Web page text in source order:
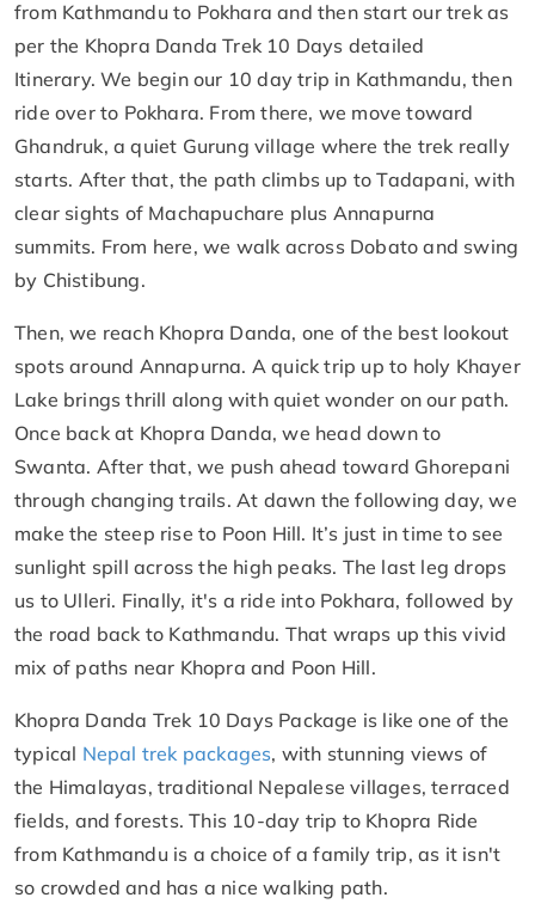
from Kathmandu to Pokhara and then start our trek as
per the Khopra Danda Trek 10 Days detailed
Itinerary. We begin our 10 day trip in Kathmandu, then
ride over to Pokhara. From there, we move toward
Ghandruk, a quiet Gurung village where the trek really
starts. After that, the path climbs up to Tadapani, with
clear sights of Machapuchare plus Annapurna
summits. From here, we walk across Dobato and swing
by Chistibung.
Then, we reach Khopra Danda, one of the best lookout
spots around Annapurna. A quick trip up to holy Khayer
Lake brings thrill along with quiet wonder on our path.
Once back at Khopra Danda, we head down to
Swanta. After that, we push ahead toward Ghorepani
through changing trails. At dawn the following day, we
make the steep rise to Poon Hill. It’s just in time to see
sunlight spill across the high peaks. The last leg drops
us to Ulleri. Finally, it's a ride into Pokhara, followed by
the road back to Kathmandu. That wraps up this vivid
mix of paths near Khopra and Poon Hill.
Khopra Danda Trek 10 Days Package is like one of the
typical Nepal trek packages, with stunning views of
the Himalayas, traditional Nepalese villages, terraced
fields, and forests. This 10-day trip to Khopra Ride
from Kathmandu is a choice of a family trip, as it isn't
so crowded and has a nice walking path.